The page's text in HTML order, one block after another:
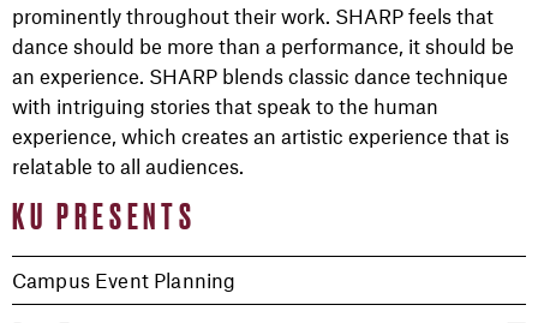
KU PRESENTS
Campus Event Planning
prominently throughout their work. SHARP feels that
dance should be more than a performance, it should be
an experience. SHARP blends classic dance technique
with intriguing stories that speak to the human
experience, which creates an artistic experience that is
relatable to all audiences.